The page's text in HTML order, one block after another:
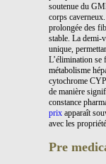
soutenue du
corps
prolongée des
stable. La demi-
unique,
L’élimination se
métabolisme
cytochrome
de manière
constance
prix apparaît
avec les
Pre